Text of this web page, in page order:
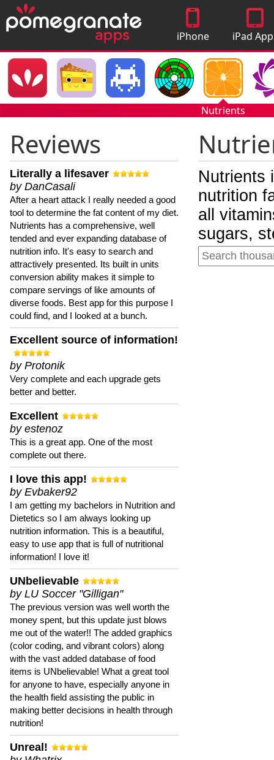
iPhone
Apps
iPad
Nutrients
Reviews
Literally a lifesaver
by DanCasali
After a heart attack I really needed a good
tool to determine the fat content of my diet.
Nutrients has a comprehensive, well
tended and ever expanding database of
nutrition info. It's easy to search and
attractively presented. Its built in units
conversion ability makes it simple to
compare servings of like amounts of
diverse foods. Best app for this purpose I
could find, and I looked at a bunch.
Excellent source of information!
by Protonik
Very complete and each upgrade gets
better and better.
Excellent
by estenoz
This is a great app. One of the most
complete out there.
I love this app!
by Evbaker92
I am getting my bachelors in Nutrition and
Dietetics so I am always looking up
nutrition information. This is a beautiful,
easy to use app that is full of nutritional
information! I love it!
UNbelievable
by LU Soccer "Gilligan"
The previous version was well worth the
money spent, but this update just blows
me out of the water!! The added graphics
(color coding, and vibrant colors) along
with the vast added database of food
items is UNbelievable! What a great tool
for anyone to have, especially anyone in
the health field assisting the public in
making better decisions in health through
nutrition!
Unreal!
Nutrients
nutrition
all
sugars,